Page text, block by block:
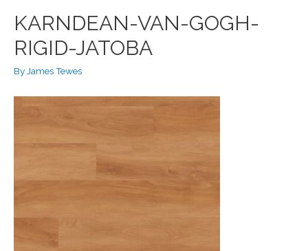
KARNDEAN-VAN-GOGH-
RIGID-JATOBA
By James Tewes